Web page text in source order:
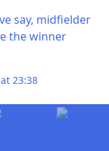
say, midfielder
the winner
23:38